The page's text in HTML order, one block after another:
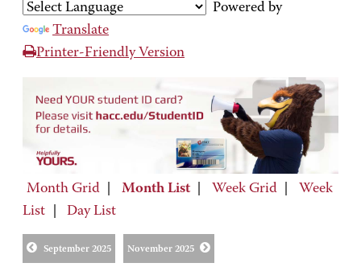
Powered by
Translate
Printer-Friendly Version
Month Grid Month List Week Grid
Week
List
Day List
September 2025 November 2025